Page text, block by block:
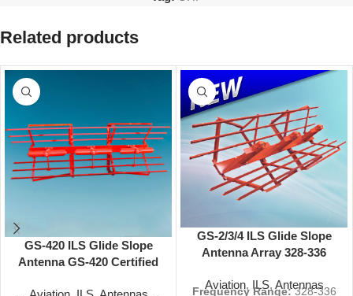
Related products
GS-420 ILS Glide Slope
Antenna GS-420 Certified
GS-2/3/4 ILS Glide Slope
Antenna Array 328-336
Aviation, ILS, Antennas
Frequency Range:328-336